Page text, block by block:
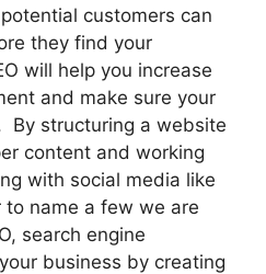
customers can
they find your
will help you increase
and make sure your
By structuring a website
content and working
with social media like
name a few we are
search engine
business by creating